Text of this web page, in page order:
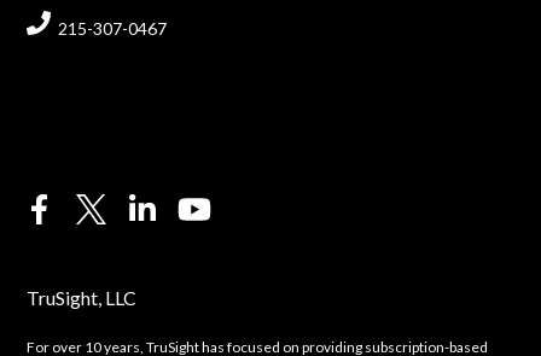
215-307-0467
TruSight, LLC
For over 10 years, TruSight has focused on providing subscription-based